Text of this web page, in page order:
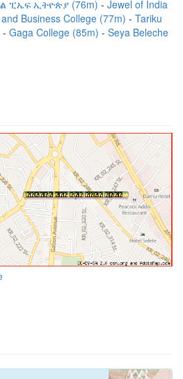
ፒኤፍ ኢትዮጵያ (76m)
Jewel of India
Business College (77m)
Tariku
Gaga College (85m)
Seya Beleche